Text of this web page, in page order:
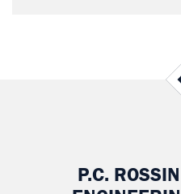
P.C.